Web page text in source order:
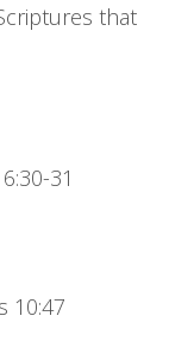
that
31
10:47